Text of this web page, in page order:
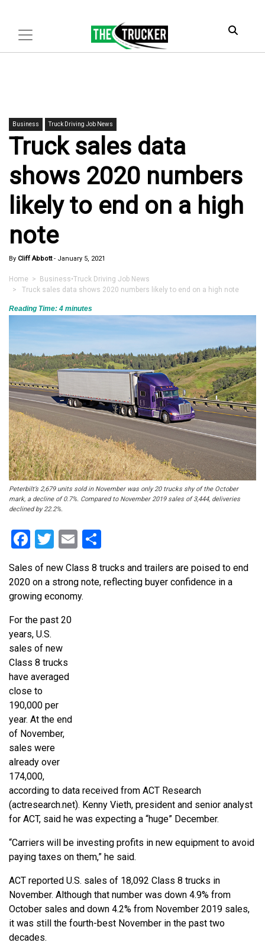
Business Truck Driving Job News
Truck sales data
shows 2020 numbers
likely to end on a high
note
By Cliff Abbott- January 5, 2021
Home > Business•Truck Driving Job News
> Truck sales data shows 2020 numbers likely to end on a high note
Reading Time: 4 minutes
Peterbilt’s 2,679 units sold in November was only 20 trucks shy of the October
mark, a decline of 0.7%. Compared to November 2019 sales of 3,444, deliveries
declined by 22.2%.
Facebook
Twitter
Email
Sales of new Class 8 trucks and trailers are poised to end
2020 on a strong note, reflecting buyer confidence in a
growing economy.
For the past 20
years, U.S.
sales of new
Class 8 trucks
have averaged
close to
190,000 per
year. At the end
of November,
sales were
already over
174,000,
according to data received from ACT Research
(actresearch.net). Kenny Vieth, president and senior analyst
for ACT, said he was expecting a “huge” December.
“Carriers will be investing profits in new equipment to avoid
paying taxes on them,” he said.
ACT reported U.S. sales of 18,092 Class 8 trucks in
November. Although that number was down 4.9% from
October sales and down 4.2% from November 2019 sales,
it was still the fourth-best November in the past two
decades.